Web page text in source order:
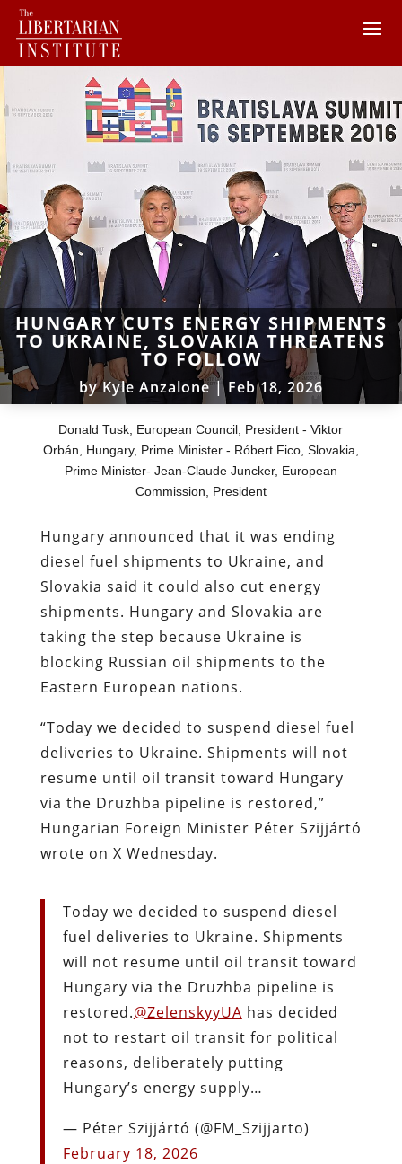
HUNGARY CUTS ENERGY SHIPMENTS
TO UKRAINE, SLOVAKIA THREATENS
TO FOLLOW
byKyle Anzalone|Feb 18, 2026
Donald Tusk, European Council, President - Viktor
Orbán, Hungary, Prime Minister - Róbert Fico, Slovakia,
Prime Minister- Jean-Claude Juncker, European
Commission, President
Hungary announced that it was ending
diesel fuel shipments to Ukraine, and
Slovakia said it could also cut energy
shipments. Hungary and Slovakia are
taking the step because Ukraine is
blocking Russian oil shipments to the
Eastern European nations.
“Today we decided to suspend diesel fuel
deliveries to Ukraine. Shipments will not
resume until oil transit toward Hungary
via the Druzhba pipeline is restored,”
Hungarian Foreign Minister Péter Szijjártó
wrote on X Wednesday.
Today we decided to suspend diesel
fuel deliveries to Ukraine. Shipments
will not resume until oil transit toward
Hungary via the Druzhba pipeline is
restored.@ZelenskyyUA has decided
not to restart oil transit for political
reasons, deliberately putting
Hungary’s energy supply…
— Péter Szijjártó (@FM_Szijjarto)
February 18, 2026